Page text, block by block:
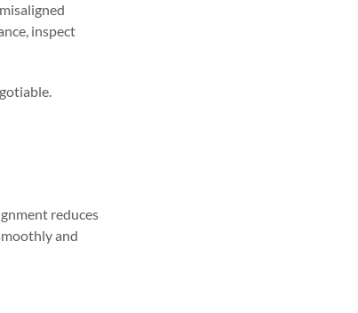
inspect
reduces
and